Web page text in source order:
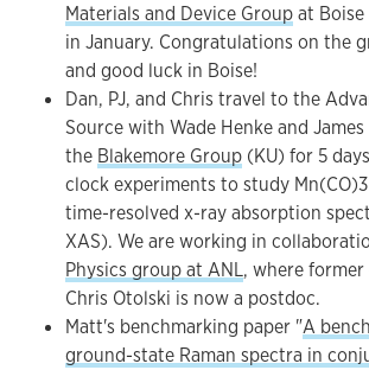
Materials and Device Groupat
in January. Congratulations on the
and good luck in Boise!
Dan, PJ, and Chris travel to the
Source with Wade Henke and
the Blakemore Group (KU) for 5
clock experiments to study
time-resolved x-ray absorption
XAS). We are working in
Physics group at ANL, where
Chris Otolski is now a postdoc.
Matt's benchmarking paper "A
ground-state Raman spectra in